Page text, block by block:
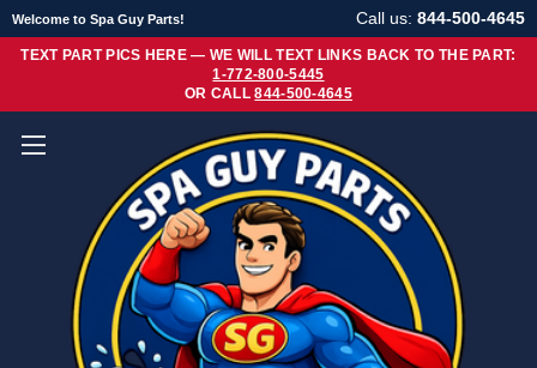
Welcome to Spa Guy Parts! Call us: 844-500-4645
TEXT PART PICS HERE — WE WILL TEXT LINKS BACK TO THE PART:
1-772-800-5445
OR CALL844-500-4645